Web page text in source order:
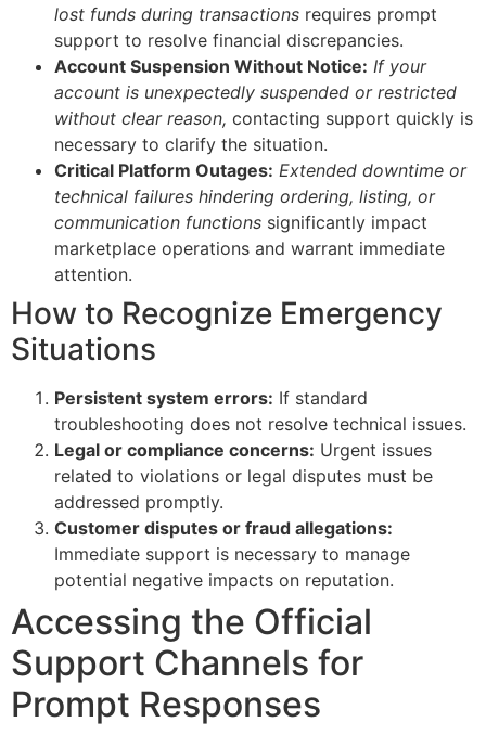
lost funds during transactions requires prompt
support to resolve financial discrepancies.
Account Suspension Without Notice: If your
account is unexpectedly suspended or restricted
without clear reason, contacting support quickly is
necessary to clarify the situation.
Critical Platform Outages: Extended downtime or
technical failures hindering ordering, listing, or
communication functions significantly impact
marketplace operations and warrant immediate
attention.
How to Recognize Emergency
Situations
Persistent system errors: If standard
troubleshooting does not resolve technical issues.
Legal or compliance concerns: Urgent issues
related to violations or legal disputes must be
addressed promptly.
Customer disputes or fraud allegations:
Immediate support is necessary to manage
potential negative impacts on reputation.
Accessing the Official
Support Channels for
Prompt Responses